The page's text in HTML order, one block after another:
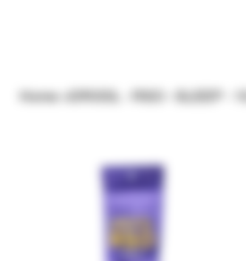
Home DROOL - RSO - SLEEP - 1G